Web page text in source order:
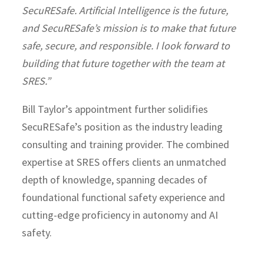
SecuRESafe. Artificial Intelligence is the future,
and SecuRESafe’s mission is to make that future
safe, secure, and responsible. I look forward to
building that future together with the team at
SRES.”
Bill Taylor’s appointment further solidifies
SecuRESafe’s position as the industry leading
consulting and training provider. The combined
expertise at SRES offers clients an unmatched
depth of knowledge, spanning decades of
foundational functional safety experience and
cutting-edge proficiency in autonomy and AI
safety.